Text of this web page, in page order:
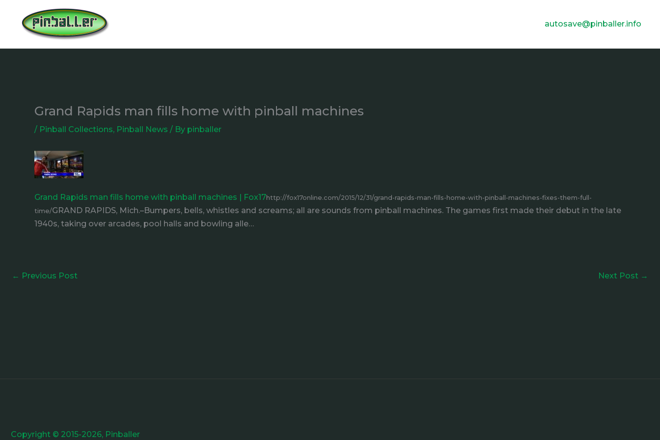
content
autosave@pinballer.info
Grand Rapids man fills home with pinball machines
/ Pinball Collections, Pinball News / By pinballer
Grand Rapids man fills home with pinball machines | Fox17http://fox17online.com/2015/12/31/grand-rapids-man-fills-home-with-pinball-machines-fixes-them-full-
time/GRAND RAPIDS, Mich.–Bumpers, bells, whistles and screams; all are sounds from pinball machines. The games first made their debut in the late
1940s, taking over arcades, pool halls and bowling alle…
← Previous Post Next Post →
Copyright © 2015-2026, Pinballer